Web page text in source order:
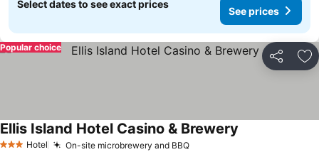
Select dates to see exact prices
See prices
Share
Popular choice
3 StarsHotel On-site microbrewery and BBQSee prices
Ellis Island Hotel Casino & Brewery